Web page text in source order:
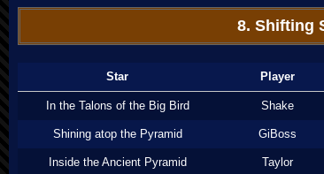
8. Shifting
Star Player
In the Talons of the Big Bird Shake
Shining atop the Pyramid GiBoss
Inside the Ancient Pyramid Taylor